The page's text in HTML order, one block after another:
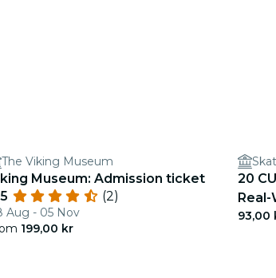
The Viking Museum
Museum: Admission ticket
(2)
Aug - 05 Nov
199,00 kr
20
93,00